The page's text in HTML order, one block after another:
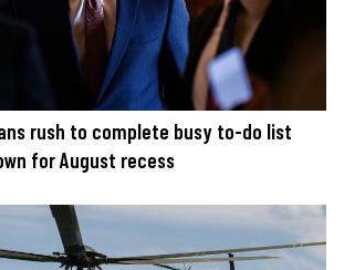
rush to complete busy to-do list
for August recess